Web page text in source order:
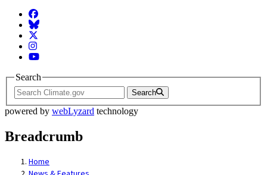
Facebook
BlueSky
Twitter
Instagram
YouTube
Search
Search
powered by webLyzard technology
Breadcrumb
Home